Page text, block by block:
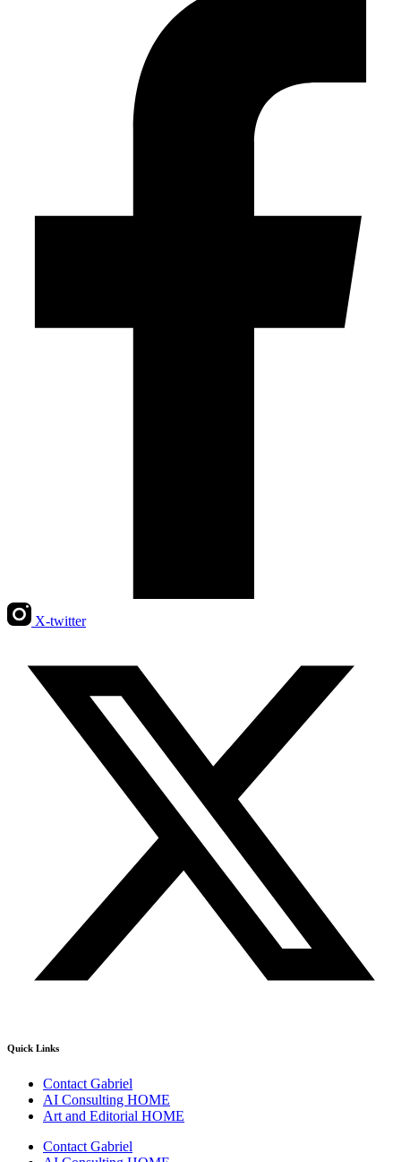
X-twitter
Quick Links
Contact Gabriel
AI Consulting HOME
Art and Editorial HOME
Contact Gabriel